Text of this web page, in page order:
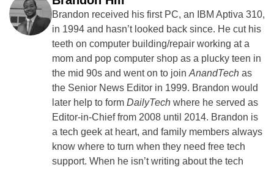
Brandon received his first PC, an IBM Aptiva 310,
in 1994 and hasn’t looked back since. He cut his
teeth on computer building/repair working at a
mom and pop computer shop as a plucky teen in
the mid 90s and went on to join AnandTech as
the Senior News Editor in 1999. Brandon would
later help to form DailyTech where he served as
Editor-in-Chief from 2008 until 2014. Brandon is
a tech geek at heart, and family members always
know where to turn when they need free tech
support. When he isn’t writing about the tech